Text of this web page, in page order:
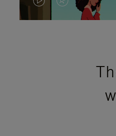
VIDEO
VIDEO
PRESS